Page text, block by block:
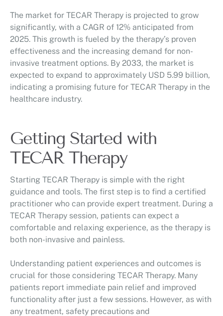
The market for TECAR Therapy is projected to grow
significantly, with a CAGR of 12% anticipated from
2025. This growth is fueled by the therapy’s proven
effectiveness and the increasing demand for non-
invasive treatment options. By 2033, the market is
expected to expand to approximately USD 5.99 billion,
indicating a promising future for TECAR Therapy in the
healthcare industry.
Getting Started with
TECAR Therapy
Starting TECAR Therapy is simple with the right
guidance and tools. The first step is to find a certified
practitioner who can provide expert treatment. During a
TECAR Therapy session, patients can expect a
comfortable and relaxing experience, as the therapy is
both non-invasive and painless.
Understanding patient experiences and outcomes is
crucial for those considering TECAR Therapy. Many
patients report immediate pain relief and improved
functionality after just a few sessions. However, as with
any treatment, safety precautions and